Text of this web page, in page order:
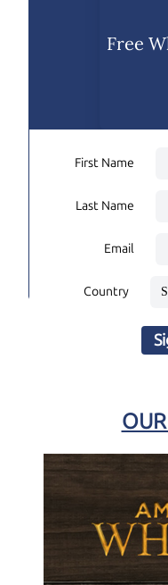
Free
First Name
Last Name
Email
Country